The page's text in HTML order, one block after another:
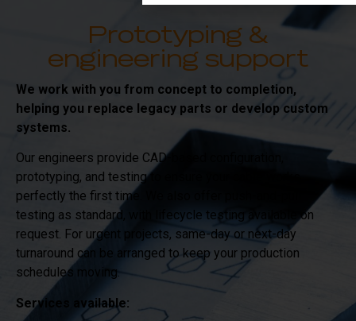
Prototyping &
engineering support
We work with you from concept to completion,
helping you replace legacy parts or develop custom
systems.
Our engineers provide CAD-based configuration,
prototyping, and testing to ensure your cable works
perfectly the first time. We also offer push-and-pull
testing as standard, with lifecycle testing available on
request. For urgent projects, same-day or next-day
turnaround can be arranged to keep your production
schedules moving.
Services available: